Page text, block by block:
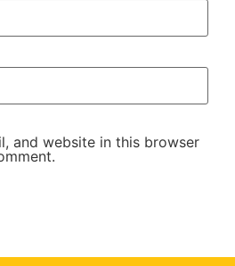
and website in this browser